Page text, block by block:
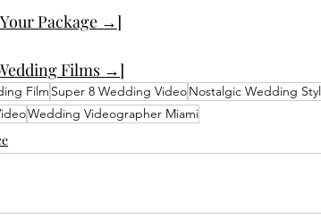
Package →]
Films →]
Film Super 8 Wedding VideoNostalgic Wedding
Wedding Videographer Miami